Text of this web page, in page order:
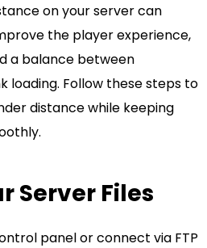
on your server can
the player experience,
a balance between
loading. Follow these steps to
distance while keeping
Server Files
panel or connect via FTP